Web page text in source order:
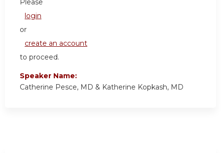
Please
login
or
create an account
to proceed.
Speaker Name:
Catherine Pesce, MD & Katherine Kopkash, MD